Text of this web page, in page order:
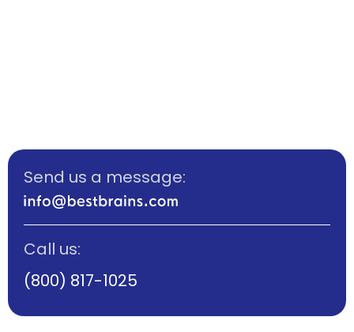
Send us a message:
Call us:
(800) 817-1025